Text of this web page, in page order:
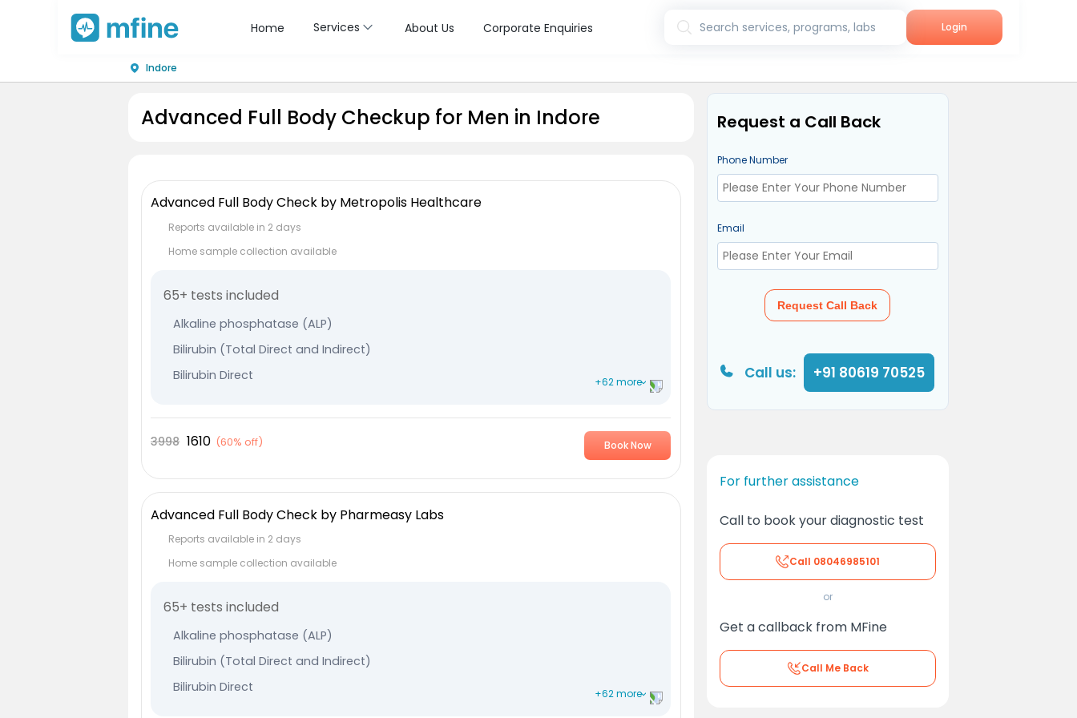
Home Services About Us Corporate Enquiries Search services, programs, labs Login
Indore
Advanced Full Body Checkup for Men in Indore
Advanced Full Body Check by Metropolis Healthcare
Reports available in 2 days
Home sample collection available
65+ tests included
Alkaline phosphatase (ALP)
Bilirubin (Total Direct and Indirect)
Bilirubin Direct
Albumin
Serum Glutamic-Oxaloacetic Transaminase
Thyroid Stimulating Hormone
Specific Gravity
Clarity/Turbidity
Urine Colour
+62 more
3998 1610 (60% off) Book Now
Advanced Full Body Check by Pharmeasy Labs
Reports available in 2 days
Home sample collection available
65+ tests included
Alkaline phosphatase (ALP)
Bilirubin (Total Direct and Indirect)
Bilirubin Direct
+62 more
Request a Call Back
Phone Number
Email
Request Call Back
Call us: +91 80619 70525
For further assistance
Call to book your diagnostic test
Call 08046985101
or
Get a callback from MFine
Call Me Back